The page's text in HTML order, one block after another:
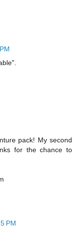
pack! My second
for the chance to
PM